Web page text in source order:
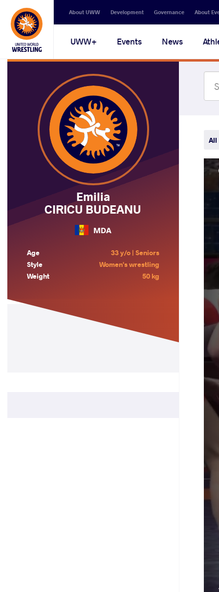
Secondary
navigation
About UWW Development Governance About
Main
navigation
UWW+ Events News
Emilia
CIRICU BUDEANU
MDA
Age
33 y/o | Seniors
Style
Women's wrestling
Weight
50 kg
All